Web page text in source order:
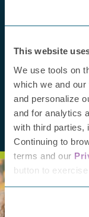
This website
We use tools on
which we and
and personalize
and for analytics
with third parties,
Continuing to
terms and our
button to